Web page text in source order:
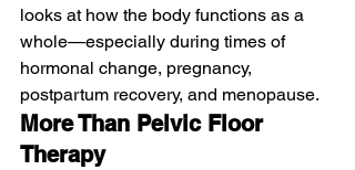
looks at how the body functions as a
whole—especially during times of
hormonal change, pregnancy,
postpartum recovery, and menopause.
More Than Pelvic Floor
Therapy